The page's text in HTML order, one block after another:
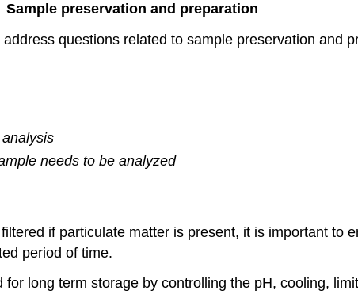
Sample preservation and preparation
questions related to sample preservation and
needs to be analyzed
if particulate matter is present, it is important to
period of time.
long term storage by controlling the pH, cooling,